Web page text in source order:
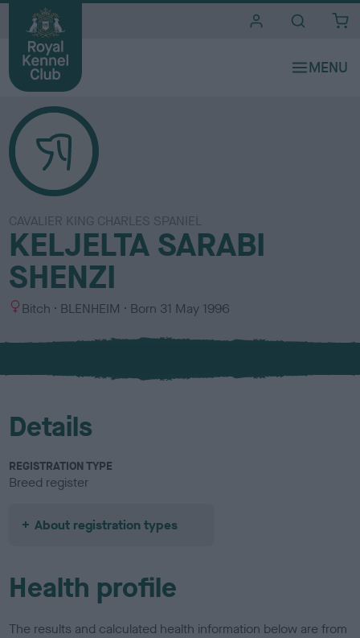
CAVALIER KING CHARLES SPANIEL
KELJELTA SARABI
SHENZI
S
x
Bitch
C
l
u
BLENHEIM Born 31 May 1996
Details
REGISTRATION TYPE
Breed register
About registration types
Health profile
The results and calculated health information below are from